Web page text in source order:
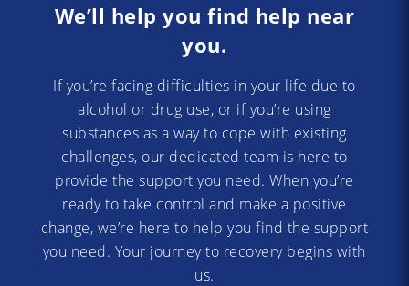
We’ll help you find help near
you.
If you’re facing difficulties in your life due to
alcohol or drug use, or if you’re using
substances as a way to cope with existing
challenges, our dedicated team is here to
provide the support you need. When you’re
ready to take control and make a positive
change, we’re here to help you find the support
you need. Your journey to recovery begins with
us.